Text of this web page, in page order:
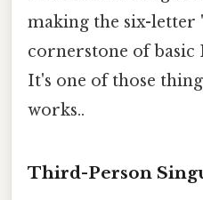
making the six-letter
cornerstone of
It's one of those
works..
Third-Person